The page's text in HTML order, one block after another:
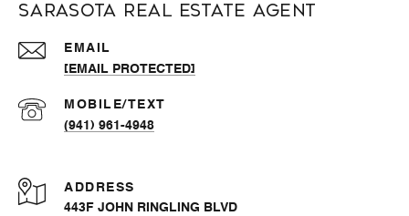
Sarasota Real Estate Agent
EMAIL
[EMAIL PROTECTED]
(941) 961-4948
ADDRESS
443F JOHN RINGLING BLVD